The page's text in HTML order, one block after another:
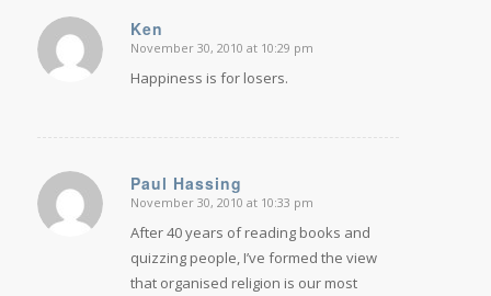
Ken
says:
November 30, 2010 at 10:29 pm
Happiness is for losers.
Paul Hassing
says:
November 30, 2010 at 10:33 pm
After 40 years of reading books and
quizzing people, I’ve formed the view
that organised religion is our most